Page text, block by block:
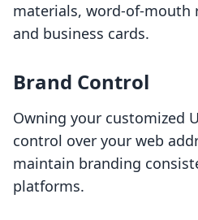
materials, word-of-mouth
and business cards.
Brand Control
Owning your customized
control over your web
maintain branding
platforms.